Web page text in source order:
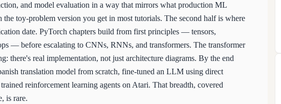
and model evaluation in a way that mirrors what production ML
the toy-problem version you get in most tutorials. The second half is where
date. PyTorch chapters build from first principles — tensors,
— before escalating to CNNs, RNNs, and transformers. The transformer
there's real implementation, not just architecture diagrams. By the end
translation model from scratch, fine-tuned an LLM using direct
reinforcement learning agents on Atari. That breadth, covered
is rare.